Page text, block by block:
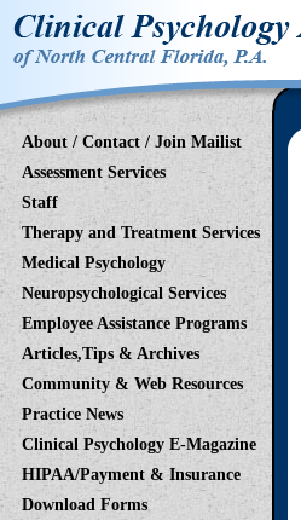
About / Contact / Join Mailist
Assessment Services
Staff
Therapy and Treatment Services
Medical Psychology
Neuropsychological Services
Employee Assistance Programs
Articles,Tips & Archives
Community & Web Resources
Practice News
Clinical Psychology E-Magazine
HIPAA/Payment & Insurance
Download Forms